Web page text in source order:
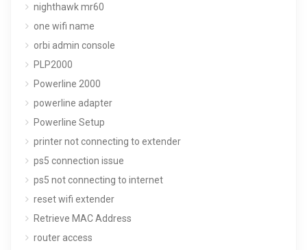
nighthawk mr60
one wifi name
orbi admin console
PLP2000
Powerline 2000
powerline adapter
Powerline Setup
printer not connecting to extender
ps5 connection issue
ps5 not connecting to internet
reset wifi extender
Retrieve MAC Address
router access